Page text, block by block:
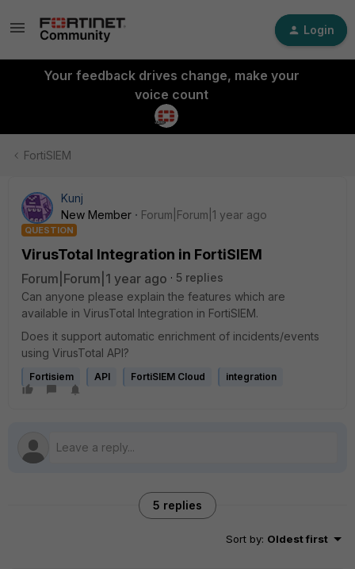
Login
Your feedback drives change, make your
voice count
FortiSIEM
Kunj
New Member
Forum|Forum|1 year ago
QUESTION
VirusTotal Integration in FortiSIEM
Forum|Forum|1 year ago
5 replies
Can anyone please explain the features which are
available in VirusTotal Integration in FortiSIEM.
Does it support automatic enrichment of incidents/events
using VirusTotal API?
Fortisiem API FortiSIEM Cloud integration
5 replies
Sort by: Oldest first